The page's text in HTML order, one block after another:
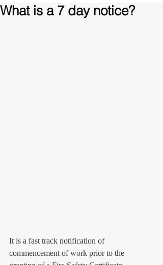
What is a 7 day notice?
It is a fast track notification of
commencement of work prior to the